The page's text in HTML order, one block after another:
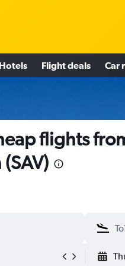
Hotels Flight deals Car
flights